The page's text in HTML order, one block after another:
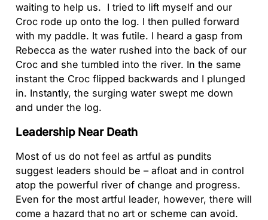
waiting to help us. I tried to lift myself and our
Croc rode up onto the log. I then pulled forward
with my paddle. It was futile. I heard a gasp from
Rebecca as the water rushed into the back of our
Croc and she tumbled into the river. In the same
instant the Croc flipped backwards and I plunged
in. Instantly, the surging water swept me down
and under the log.
Leadership Near Death
Most of us do not feel as artful as pundits
suggest leaders should be – afloat and in control
atop the powerful river of change and progress.
Even for the most artful leader, however, there will
come a hazard that no art or scheme can avoid.